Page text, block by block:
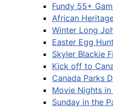
Fundy 55+
African
Winter Long
Easter Egg Hunt
Skyler Blackie
Kick off to
Canada Parks
Movie Nights
Sunday in the